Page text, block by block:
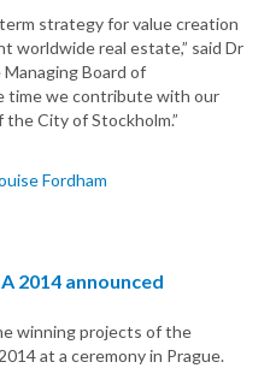
strategy for value creation
worldwide real estate,” said Dr
Board of
time we contribute with our
City of Stockholm.”
Fordham
2014 announced
winning projects of the
at a ceremony in Prague.